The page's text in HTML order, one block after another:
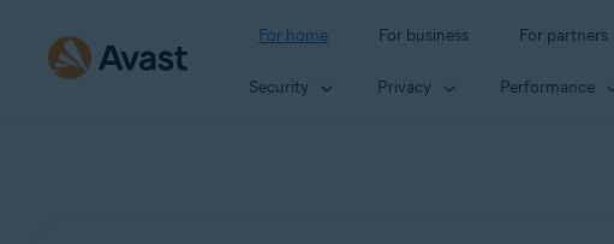
For home For business For partners
Security Privacy Performance